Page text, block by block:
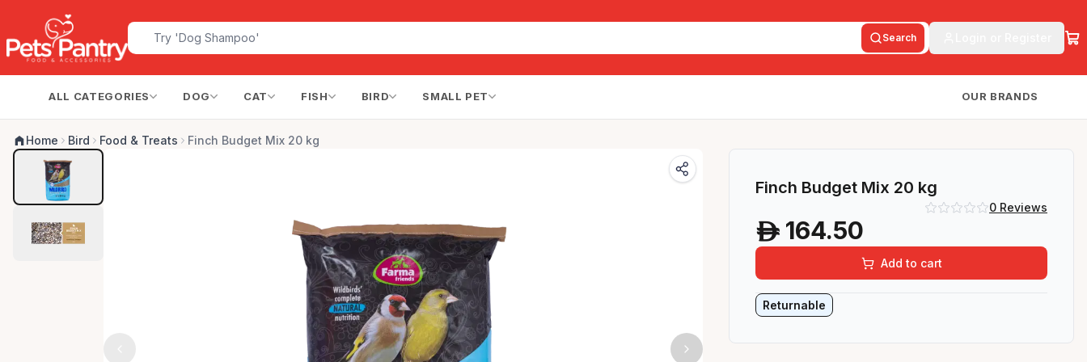
Search
ALL CATEGORIES DOG CAT FISH BIRD SMALL PET OUR BRANDS
Home Bird Food & Treats Finch Budget Mix 20 kg
Finch Budget Mix 20 kg
0Reviews
A 164.50
Add to cart
Returnable